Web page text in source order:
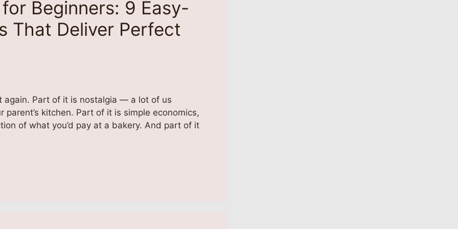
Beginners: 9 Easy-
That Deliver Perfect
again. Part of it is nostalgia — a lot of us
kitchen. Part of it is simple economics,
of what you’d pay at a bakery. And part of it